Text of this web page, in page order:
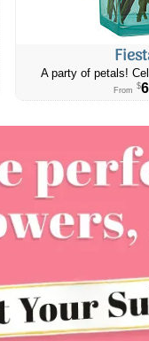
A party of petals!
From $